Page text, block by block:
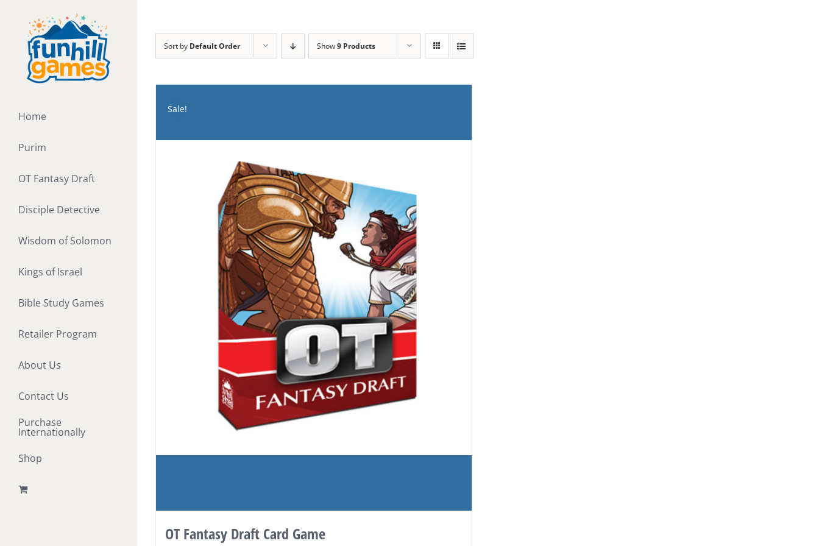
content
Home
Purim
OT Fantasy Draft
Disciple Detective
Wisdom of Solomon
Kings of Israel
Bible Study Games
Retailer Program
About Us
Contact Us
Purchase
Internationally
Shop
Sort by Default Order Show9 Products
Sale!
OT Fantasy Draft Card Game